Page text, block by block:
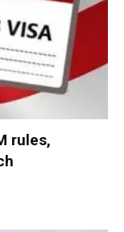
rules,